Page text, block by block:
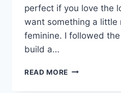
perfect if you love the
want something a little
feminine. I followed
build a…
READ MORE SOFT